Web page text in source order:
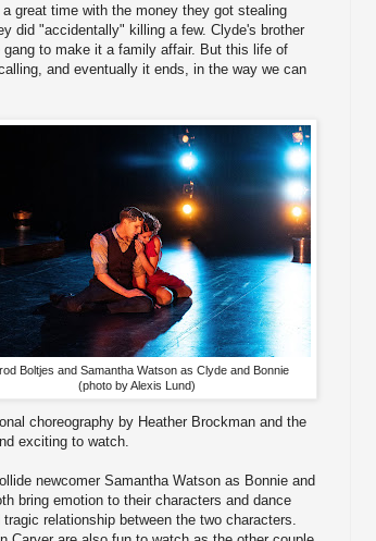
great time with the money they got stealing
did "accidentally" killing a few. Clyde's brother
to make it a family affair. But this life of
and eventually it ends, in the way we can
Boltjes and Samantha Watson as Clyde and Bonnie
(photo by Alexis Lund)
choreography by Heather Brockman and the
exciting to watch.
newcomer Samantha Watson as Bonnie and
bring emotion to their characters and dance
relationship between the two characters.